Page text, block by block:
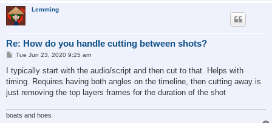
Lemming
Re: How do you handle cutting between shots?
P
s
t
Tue Jun 23, 2020 9:25 am
I typically start with the audio/script and then cut to that. Helps with
timing. Requires having both angles on the timeline, then cutting away is
just removing the top layers frames for the duration of the shot
boats and hoes